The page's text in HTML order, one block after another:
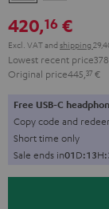
420,16 €
Excl. VATand shipping
Lowest recent price378,
Original price445, 37 €
Free USB-C
Copy code and
Short time only
Sale ends in01D:13H: